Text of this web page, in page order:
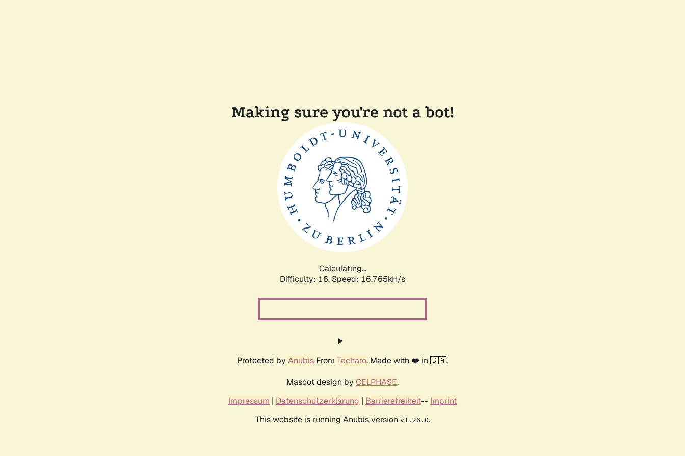
Making sure you're not a bot!
Calculating...
Difficulty: 16, Speed: 19.004kH/s
Protected by Anubis From Techaro. Made with ❤️ in 🇨🇦.
Mascot design by CELPHASE.
Impressum | Datenschutzerklärung | Barrierefreiheit-- Imprint
This website is running Anubis version v1.26.0.